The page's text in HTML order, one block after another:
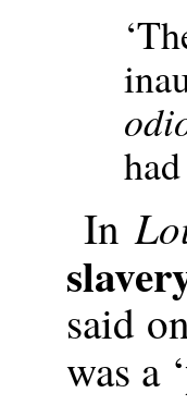
In
said
was a ‘